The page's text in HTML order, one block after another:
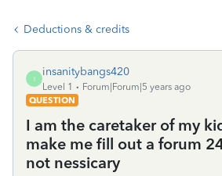
Deductions & credits
I
insanitybangs420
Level 1
Forum|Forum|5 years ago
QUESTION
I am the caretaker of my
make me fill out a forum
not nessicary